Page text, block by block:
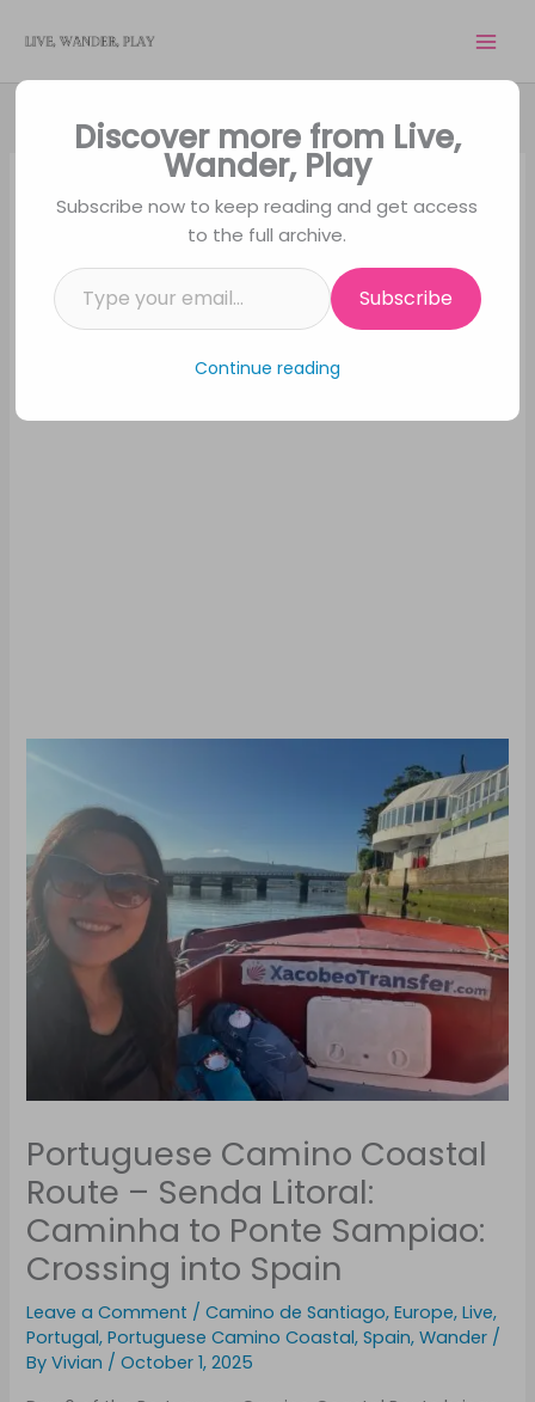
Portuguese Camino Coastal
Route – Senda Litoral:
Caminha to Ponte Sampiao:
Crossing into Spain
Leave a Comment /Camino de Santiago,Europe,Live,
Portugal,Portuguese Camino Coastal,Spain,Wander /
ByVivian /October 1, 2025
Discover more from Live,
Wander, Play
Subscribe now to keep reading and get access
to the full archive.
Type your email…
Subscribe
Continue reading